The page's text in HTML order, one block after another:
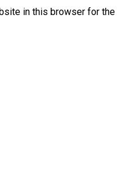
in this browser for the